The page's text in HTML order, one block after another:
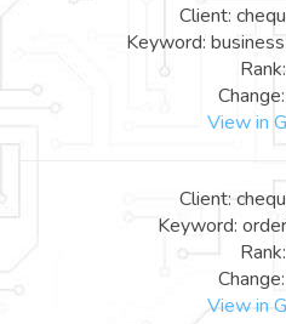
Client:
Keyword:
View in
Client:
Keyword:
View in